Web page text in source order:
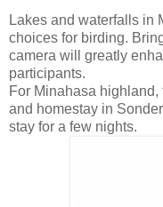
Lakes and waterfalls in
choices for birding.
camera will greatly
participants.
For Minahasa
and homestay in
stay for a few nights.